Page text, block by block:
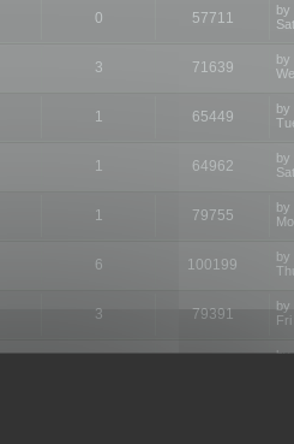
0 57711 by
3 71639 by
1 65449 by
1 64962 by
1 79755 by
6 100199 by
3 79391 by
by